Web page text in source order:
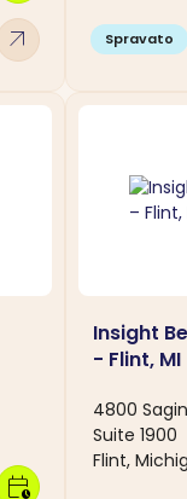
arrow_outward Spravato
calendar_clock
Insight
- Flint, MI
4800
Suite 1900
Flint,